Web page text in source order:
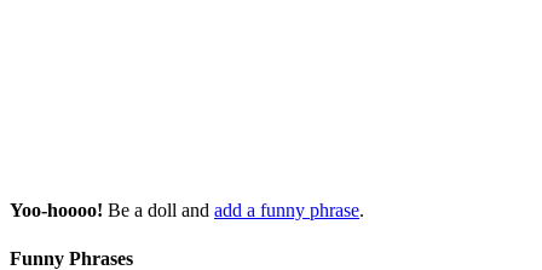
Yoo-hoooo! Be a doll and add a funny phrase.
Funny Phrases